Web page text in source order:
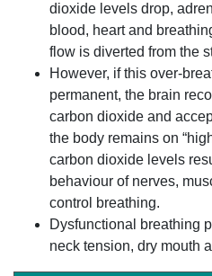
dioxide levels drop,
blood, heart and
flow is diverted from the
However, if this over-
permanent, the brain
carbon dioxide and
the body remains on
carbon dioxide levels
behaviour of nerves,
control breathing.
Dysfunctional breathing
neck tension, dry mouth